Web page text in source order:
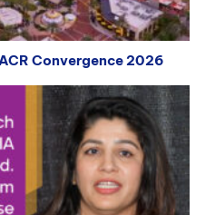
Convergence 2026